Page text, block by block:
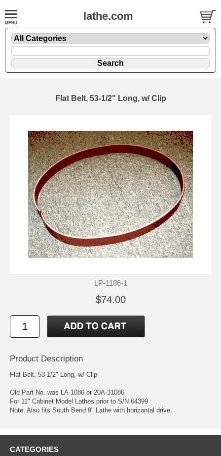
lathe.com
Flat Belt, 53-1/2" Long, w/ Clip
LP-1186-1
$74.00
Product Description
Flat Belt, 53-1/2" Long, w/ Clip
Old Part No. was LA-1086 or 20A-31086
For 11" Cabinet Model Lathes prior to S/N 64399
Note: Also fits South Bend 9" Lathe with horizontal drive.
CATEGORIES